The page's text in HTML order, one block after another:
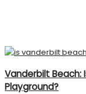
Vanderbilt Beach:
Playground?